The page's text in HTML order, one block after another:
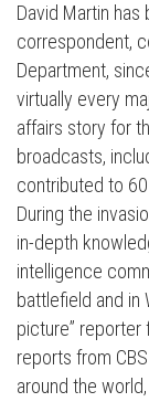
David Martin has
correspondent,
Department,
virtually every
affairs story for
broadcasts,
contributed to
During the
in-depth
intelligence
battlefield and in
picture” reporter
reports from
around the